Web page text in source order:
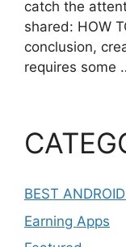
catch the
shared: HOW
conclusion,
requires some
BEST
Earning Apps